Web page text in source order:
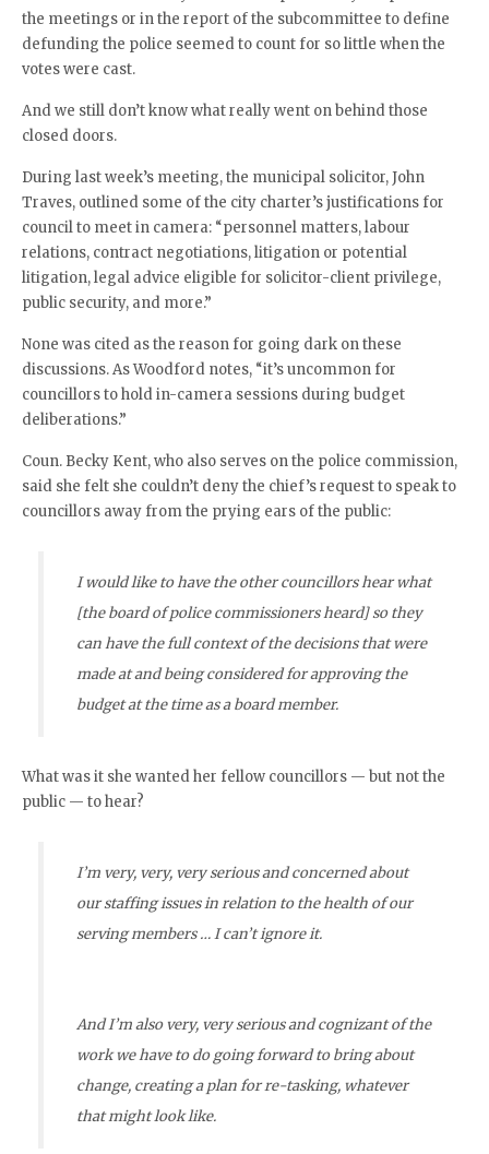
the meetings or in the report of the subcommittee to define
defunding the police seemed to count for so little when the
votes were cast.
And we still don’t know what really went on behind those
closed doors.
During last week’s meeting, the municipal solicitor, John
Traves, outlined some of the city charter’s justifications for
council to meet in camera: “personnel matters, labour
relations, contract negotiations, litigation or potential
litigation, legal advice eligible for solicitor-client privilege,
public security, and more.”
None was cited as the reason for going dark on these
discussions. As Woodford notes, “it’s uncommon for
councillors to hold in-camera sessions during budget
deliberations.”
Coun. Becky Kent, who also serves on the police commission,
said she felt she couldn’t deny the chief’s request to speak to
councillors away from the prying ears of the public:
I would like to have the other councillors hear what
[the board of police commissioners heard] so they
can have the full context of the decisions that were
made at and being considered for approving the
budget at the time as a board member.
What was it she wanted her fellow councillors — but not the
public — to hear?
I’m very, very, very serious and concerned about
our staffing issues in relation to the health of our
serving members … I can’t ignore it.
And I’m also very, very serious and cognizant of the
work we have to do going forward to bring about
change, creating a plan for re-tasking, whatever
that might look like.